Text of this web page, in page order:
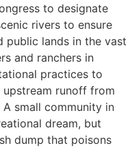
to designate
rivers to ensure
public lands in the vast
and ranchers in
practices to
runoff from
small community in
dream, but
dump that poisons